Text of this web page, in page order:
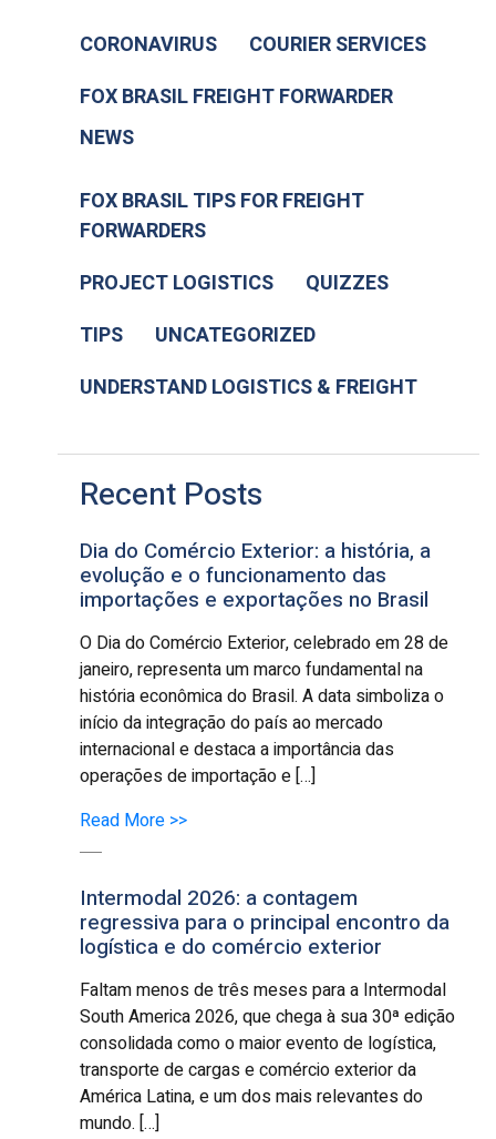
CORONAVIRUS
COURIER SERVICES
FOX BRASIL FREIGHT FORWARDER
NEWS
FOX BRASIL TIPS FOR FREIGHT
FORWARDERS
PROJECT LOGISTICS
QUIZZES
TIPS
UNCATEGORIZED
UNDERSTAND LOGISTICS & FREIGHT
Recent Posts
Dia do Comércio Exterior: a história, a
evolução e o funcionamento das
importações e exportações no Brasil
O Dia do Comércio Exterior, celebrado em 28 de
janeiro, representa um marco fundamental na
história econômica do Brasil. A data simboliza o
início da integração do país ao mercado
internacional e destaca a importância das
operações de importação e […]
Read More >>
Intermodal 2026: a contagem
regressiva para o principal encontro da
logística e do comércio exterior
Faltam menos de três meses para a Intermodal
South America 2026, que chega à sua 30ª edição
consolidada como o maior evento de logística,
transporte de cargas e comércio exterior da
América Latina, e um dos mais relevantes do
mundo. […]